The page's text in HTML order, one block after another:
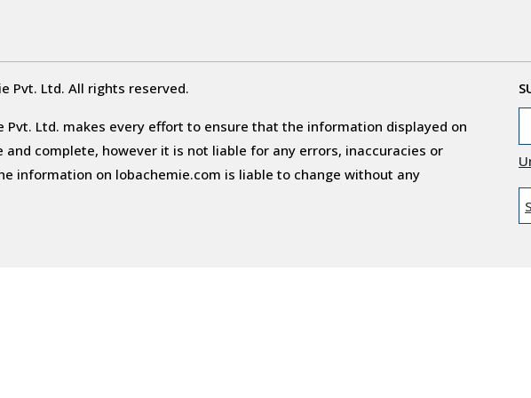
Pvt. Ltd. All rights reserved.
Pvt. Ltd. makes every effort to ensure that the information displayed on
complete, however it is not liable for any errors, inaccuracies or
information on lobachemie.com is liable to change without any